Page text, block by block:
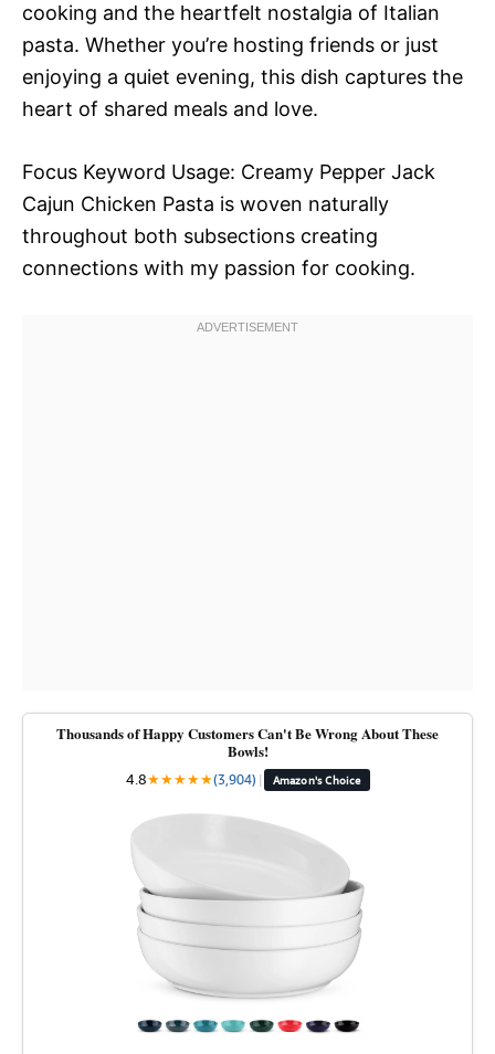
cooking and the heartfelt nostalgia of Italian
pasta. Whether you’re hosting friends or just
enjoying a quiet evening, this dish captures the
heart of shared meals and love.
Focus Keyword Usage: Creamy Pepper Jack
Cajun Chicken Pasta is woven naturally
throughout both subsections creating
connections with my passion for cooking.
Thousands of Happy Customers Can't Be Wrong About These
Bowls!
4.8★★★★★(3,904) | Amazon's Choice